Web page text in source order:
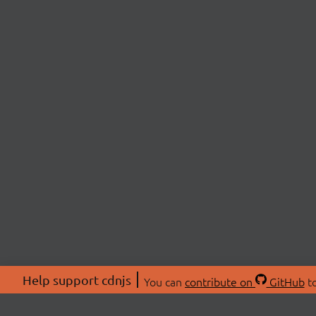
Help support cdnjs You can contribute on GitHub